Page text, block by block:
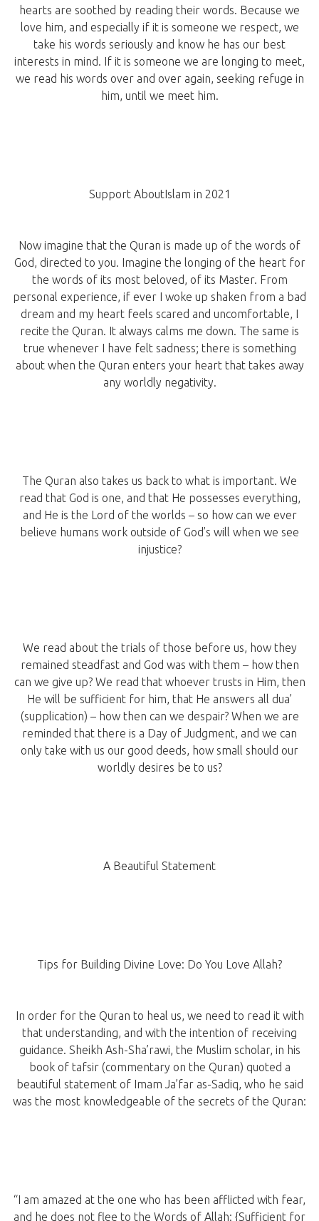
hearts are soothed by reading their words. Because we
love him, and especially if it is someone we respect, we
take his words seriously and know he has our best
interests in mind. If it is someone we are longing to meet,
we read his words over and over again, seeking refuge in
him, until we meet him.
Support AboutIslam in 2021
Now imagine that the Quran is made up of the words of
God, directed to you. Imagine the longing of the heart for
the words of its most beloved, of its Master. From
personal experience, if ever I woke up shaken from a bad
dream and my heart feels scared and uncomfortable, I
recite the Quran. It always calms me down. The same is
true whenever I have felt sadness; there is something
about when the Quran enters your heart that takes away
any worldly negativity.
The Quran also takes us back to what is important. We
read that God is one, and that He possesses everything,
and He is the Lord of the worlds – so how can we ever
believe humans work outside of God’s will when we see
injustice?
We read about the trials of those before us, how they
remained steadfast and God was with them – how then
can we give up? We read that whoever trusts in Him, then
He will be sufficient for him, that He answers all dua’
(supplication) – how then can we despair? When we are
reminded that there is a Day of Judgment, and we can
only take with us our good deeds, how small should our
worldly desires be to us?
A Beautiful Statement
Tips for Building Divine Love: Do You Love Allah?
In order for the Quran to heal us, we need to read it with
that understanding, and with the intention of receiving
guidance. Sheikh Ash-Sha’rawi, the Muslim scholar, in his
book of tafsir (commentary on the Quran) quoted a
beautiful statement of Imam Ja’far as-Sadiq, who he said
was the most knowledgeable of the secrets of the Quran:
“I am amazed at the one who has been afflicted with fear,
and he does not flee to the Words of Allah: {Sufficient for